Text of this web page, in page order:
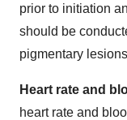
prior to initiation
should be
pigmentary
Heart rate and
heart rate and